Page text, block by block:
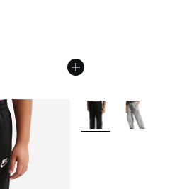
More Colors Available